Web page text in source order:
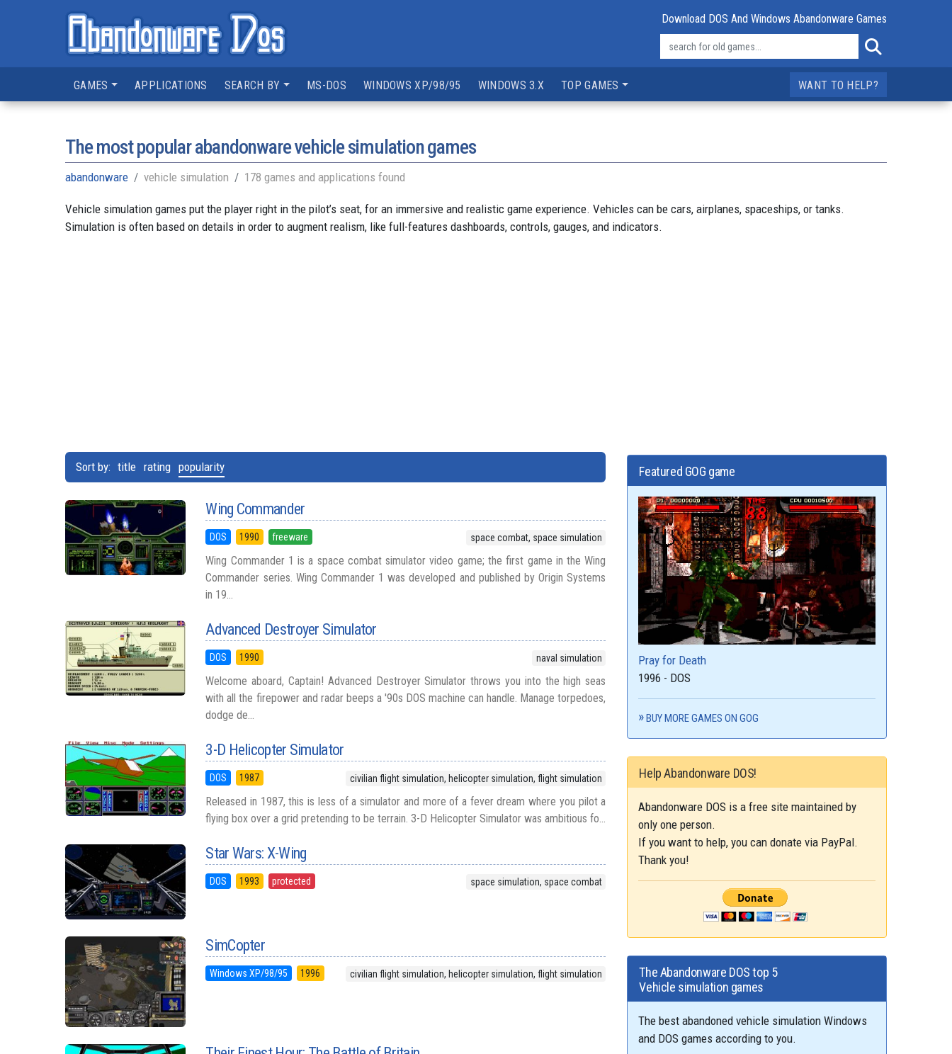
Download DOS And Windows Abandonware Games
GAMES APPLICATIONS SEARCH BY MS-DOS WINDOWS XP/98/95 WINDOWS 3.X TOP GAMES WANT TO HELP?
The most popular abandonware vehicle simulation games
abandonware vehicle simulation 178 games and applications found
Vehicle simulation games put the player right in the pilot’s seat, for an immersive and realistic game experience. Vehicles can be cars, airplanes, spaceships, or tanks.
Simulation is often based on details in order to augment realism, like full-features dashboards, controls, gauges, and indicators.
Sort by: title rating popularity
Wing Commander
DOS 1990 freeware space combat, space simulation
Wing Commander 1 is a space combat simulator video game; the first game in the Wing
Commander series. Wing Commander 1 was developed and published by Origin Systems
in 19...
Advanced Destroyer Simulator
DOS 1990 naval simulation
Welcome aboard, Captain! Advanced Destroyer Simulator throws you into the high seas
with all the firepower and radar beeps a '90s DOS machine can handle. Manage torpedoes,
dodge de...
3-D Helicopter Simulator
DOS 1987 civilian flight simulation, helicopter simulation, flight simulation
Released in 1987, this is less of a simulator and more of a fever dream where you pilot a
flying box over a grid pretending to be terrain. 3-D Helicopter Simulator was ambitious fo...
Star Wars: X-Wing
DOS 1993 protected space simulation, space combat
SimCopter
Windows XP/98/95 1996 civilian flight simulation, helicopter simulation, flight simulation
Featured GOG game
Pray for Death
1996 - DOS
BUY MORE GAMES ON GOG
Help Abandonware DOS!
Abandonware DOS is a free site maintained by
only one person.
If you want to help, you can donate via PayPal.
Thank you!
The Abandonware DOS top 5
Vehicle simulation games
The best abandoned vehicle simulation Windows
and DOS games according to you.